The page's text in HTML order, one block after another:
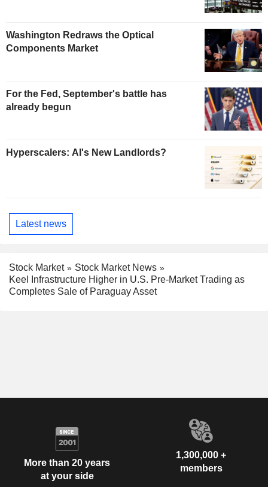
Washington Redraws the Optical
Components Market
For the Fed, September's battle has
already begun
Hyperscalers: AI's New Landlords?
Latest news
Stock Market
Stock Market News
Keel Infrastructure Higher in U.S. Pre-Market Trading as
Completes Sale of Paraguay Asset
More than 20 years
at your side
1,300,000 +
members